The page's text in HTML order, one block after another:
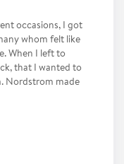
occasions, I got
whom felt like
When I left to
that I wanted to
Nordstrom made